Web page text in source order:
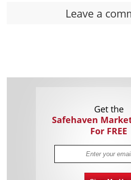
Leave a
Get the
Safehaven
For FREE